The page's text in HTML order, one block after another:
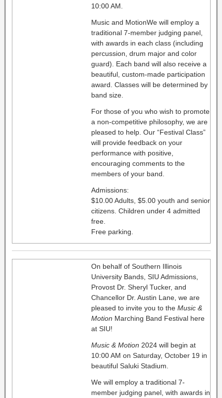
10:00 AM.
Music and MotionWe will employ a
traditional 7-member judging panel,
with awards in each class (including
percussion, drum major and color
guard). Each band will also receive a
beautiful, custom-made participation
award. Classes will be determined by
band size.
For those of you who wish to promote
a non-competitive philosophy, we are
pleased to help. Our “Festival Class”
will provide feedback on your
performance with positive,
encouraging comments to the
members of your band.
Admissions:
$10.00 Adults, $5.00 youth and senior
citizens. Children under 4 admitted
free.
Free parking.
On behalf of Southern Illinois
University Bands, SIU Admissions,
Provost Dr. Sheryl Tucker, and
Chancellor Dr. Austin Lane, we are
pleased to invite you to the Music &
Motion Marching Band Festival here
at SIU!
Music & Motion 2024 will begin at
10:00 AM on Saturday, October 19 in
beautiful Saluki Stadium.
We will employ a traditional 7-
member judging panel, with awards in